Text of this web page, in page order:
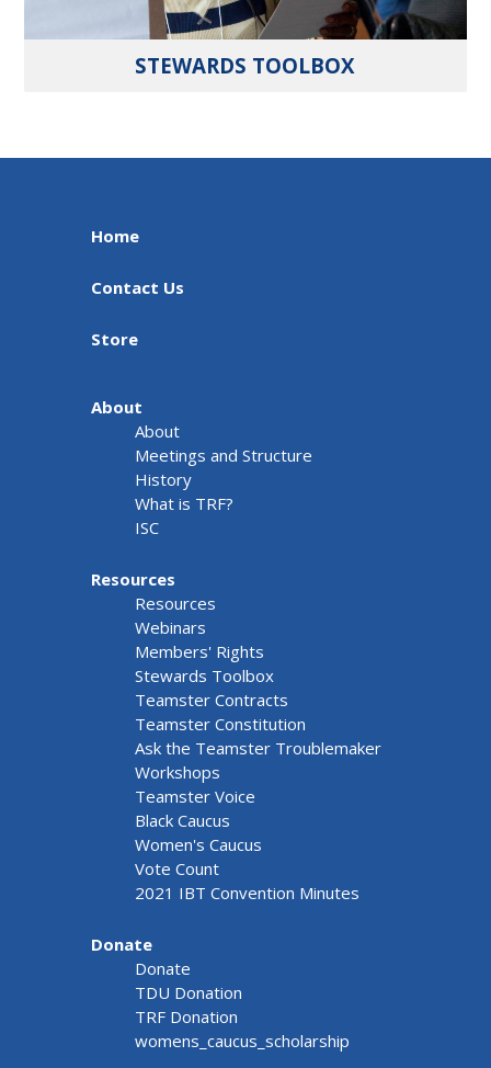
STEWARDS TOOLBOX
Home
Contact Us
Store
About
About
Meetings and Structure
History
What is TRF?
ISC
Resources
Resources
Webinars
Members' Rights
Stewards Toolbox
Teamster Contracts
Teamster Constitution
Ask the Teamster Troublemaker
Workshops
Teamster Voice
Black Caucus
Women's Caucus
Vote Count
2021 IBT Convention Minutes
Donate
Donate
TDU Donation
TRF Donation
womens_caucus_scholarship